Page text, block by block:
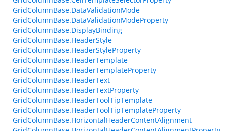
GridColumnBase.DataValidationMode
GridColumnBase.DataValidationModeProperty
GridColumnBase.DisplayBinding
GridColumnBase.HeaderStyle
GridColumnBase.HeaderStyleProperty
GridColumnBase.HeaderTemplate
GridColumnBase.HeaderTemplateProperty
GridColumnBase.HeaderText
GridColumnBase.HeaderTextProperty
GridColumnBase.HeaderToolTipTemplate
GridColumnBase.HeaderToolTipTemplateProperty
GridColumnBase.HorizontalHeaderContentAlignment